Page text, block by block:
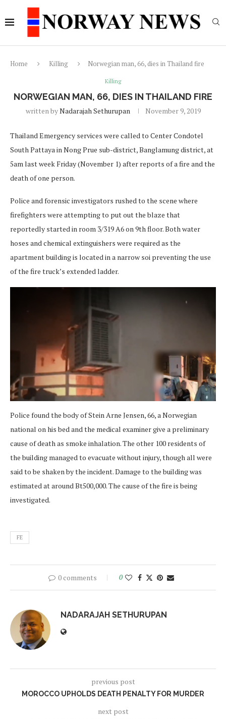
Home Killing Norwegian man, 66, dies in Thailand fire
Killing
NORWEGIAN MAN, 66, DIES IN THAILAND FIRE
written byNadarajah Sethurupan November 9, 2019
Thailand Emergency services were called to Center Condotel
South Pattaya in Nong Prue sub-district, Banglamung district, at
5am last week Friday (November 1) after reports of a fire and the
death of one person.
Police and forensic investigators rushed to the scene where
firefighters were attempting to put out the blaze that
reportedly started in room 3/319 A6 on 9th floor. Both water
hoses and chemical extinguishers were required as the
apartment building is located in a narrow soi preventing the use
of the fire truck’s extended ladder.
Police found the body of Stein Arne Jensen, 66, a Norwegian
national on his bed and the medical examiner give a preliminary
cause of death as smoke inhalation. The other 100 residents of
the building managed to evacuate without injury, though all were
said to be shaken by the incident. Damage to the building was
estimated at around Bt500,000. The cause of the fire is being
investigated.
FE
0 comments 0
NADARAJAH SETHURUPAN
previous post
MOROCCO UPHOLDS DEATH PENALTY FOR MURDER
next post